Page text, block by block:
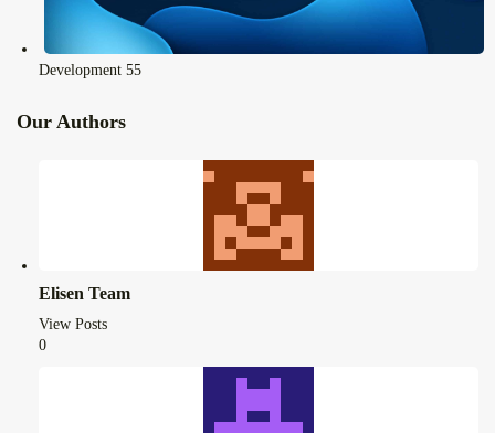
Development 55
Our Authors
Elisen Team
View Posts
0